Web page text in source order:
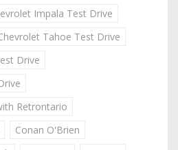
Impala Test Drive
Tahoe Test Drive
Drive
Retrontario
Conan O'Brien